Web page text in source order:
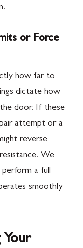
or Force
how far to
dictate how
door. If these
attempt or a
reverse
We
perform a full
smoothly